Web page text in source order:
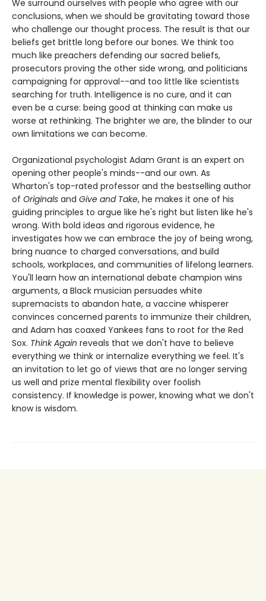
We surround ourselves with people who agree with our
conclusions, when we should be gravitating toward those
who challenge our thought process. The result is that our
beliefs get brittle long before our bones. We think too
much like preachers defending our sacred beliefs,
prosecutors proving the other side wrong, and politicians
campaigning for approval--and too little like scientists
searching for truth. Intelligence is no cure, and it can
even be a curse: being good at thinking can make us
worse at rethinking. The brighter we are, the blinder to our
own limitations we can become.
Organizational psychologist Adam Grant is an expert on
opening other people's minds--and our own. As
Wharton's top-rated professor and the bestselling author
of Originals and Give and Take, he makes it one of his
guiding principles to argue like he's right but listen like he's
wrong. With bold ideas and rigorous evidence, he
investigates how we can embrace the joy of being wrong,
bring nuance to charged conversations, and build
schools, workplaces, and communities of lifelong learners.
You'll learn how an international debate champion wins
arguments, a Black musician persuades white
supremacists to abandon hate, a vaccine whisperer
convinces concerned parents to immunize their children,
and Adam has coaxed Yankees fans to root for the Red
Sox. Think Again reveals that we don't have to believe
everything we think or internalize everything we feel. It's
an invitation to let go of views that are no longer serving
us well and prize mental flexibility over foolish
consistency. If knowledge is power, knowing what we don't
know is wisdom.